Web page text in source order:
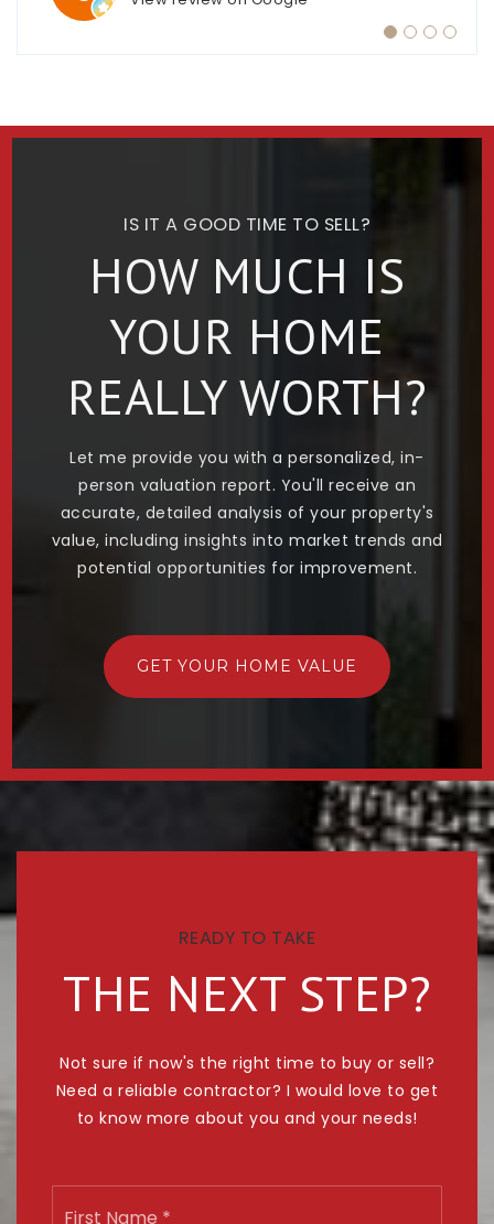
IS IT A GOOD TIME TO SELL?
HOW MUCH IS
YOUR HOME
REALLY WORTH?
Let me provide you with a personalized, in-
person valuation report. You'll receive an
accurate, detailed analysis of your property's
value, including insights into market trends and
potential opportunities for improvement.
GET YOUR HOME VALUE
READY TO TAKE
THE NEXT STEP?
Not sure if now's the right time to buy or sell?
Need a reliable contractor? I would love to get
to know more about you and your needs!
First